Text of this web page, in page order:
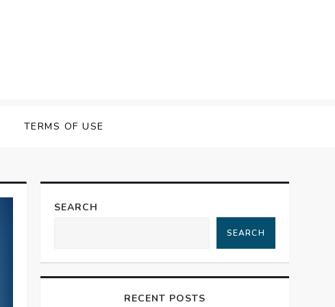
TERMS OF USE
SEARCH
SEARCH
RECENT POSTS